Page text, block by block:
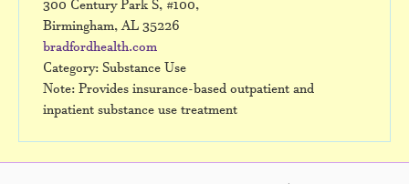
300 Century Park S, #100,
Birmingham, AL 35226
bradfordhealth.com
Category: Substance Use
Note: Provides insurance-based outpatient and
inpatient substance use treatment